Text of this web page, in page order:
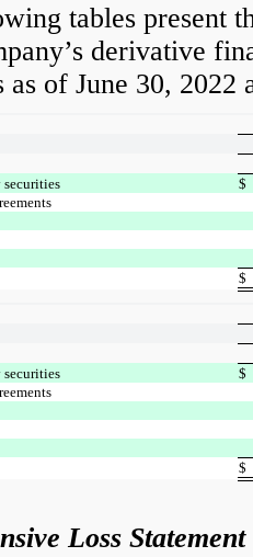
tables present
derivative
as of June 30, 2022
securities
$
$
securities
$
$
Loss